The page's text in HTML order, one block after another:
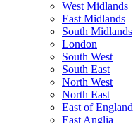
West Midlands
East Midlands
South Midlands
London
South West
South East
North West
North East
East of England
East Anglia